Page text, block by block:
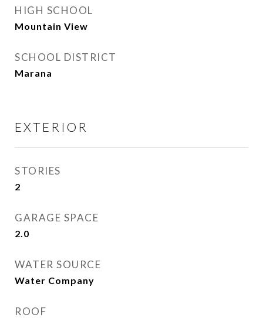
HIGH SCHOOL
Mountain View
SCHOOL DISTRICT
Marana
EXTERIOR
STORIES
2
GARAGE SPACE
2.0
WATER SOURCE
Water Company
ROOF